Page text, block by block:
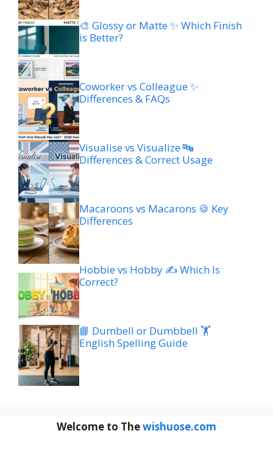
🎨 Glossy or Matte ✨ Which Finish
is Better?
Coworker vs Colleague ✨
Differences & FAQs
Visualise vs Visualize 🔤
Differences & Correct Usage
Macaroons vs Macarons 🍪 Key
Differences
Hobbie vs Hobby ✍️ Which Is
Correct?
📘 Dumbell or Dumbbell 🏋️
English Spelling Guide
Welcome to Thewishuose.com